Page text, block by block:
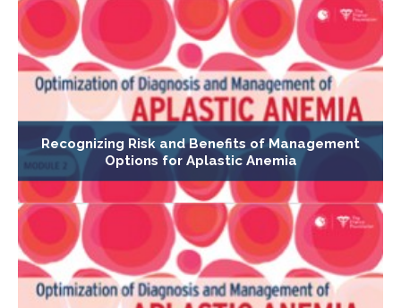
Recognizing Risk and Benefits of Management
Options for Aplastic Anemia